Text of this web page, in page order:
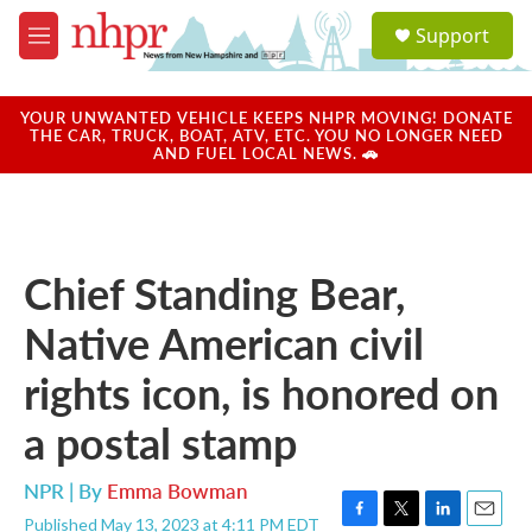
Skip to main content
M
e
u
a
u
Support
YOUR UNWANTED VEHICLE KEEPS NHPR MOVING! DONATE
THE CAR, TRUCK, BOAT, ATV, ETC. YOU NO LONGER NEED
AND FUEL LOCAL NEWS. 🚗
Chief Standing Bear,
Native American civil
rights icon, is honored on
a postal stamp
NPR | By Emma Bowman
Published May 13, 2023 at 4:11 PM EDT